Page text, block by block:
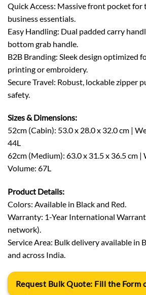
Quick Access: Massive front pocket for
business essentials.
Easy Handling: Dual padded carry
bottom grab handle.
B2B Branding: Sleek design optimized
printing or embroidery.
Secure Travel: Robust, lockable zipper
safety.
Sizes & Dimensions:
52cm (Cabin): 53.0 x 28.0 x 32.0 cm |
44L
62cm (Medium): 63.0 x 31.5 x 36.5 cm |
Volume: 67L
Product Details:
Colors: Available in Black and Red.
Warranty: 1-Year International
network).
Service Area: Bulk delivery available in
and across India.
Request Bulk Quote: Fill the Form